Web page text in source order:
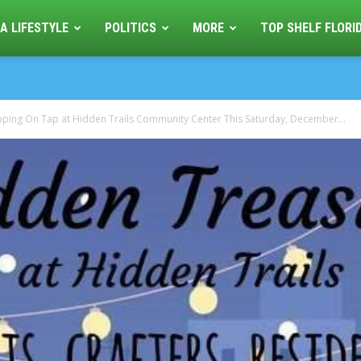
LIFESTYLE POLITICS MORE TOP SHELF
On Tap at Hidden Trails Community Center This Saturday, December...